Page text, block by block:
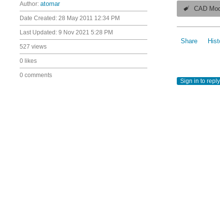
Author: atomar
Date Created: 28 May 2011 12:34 PM
Last Updated: 9 Nov 2021 5:28 PM
527 views
0 likes
0 comments
CAD
Share
Sign in to reply